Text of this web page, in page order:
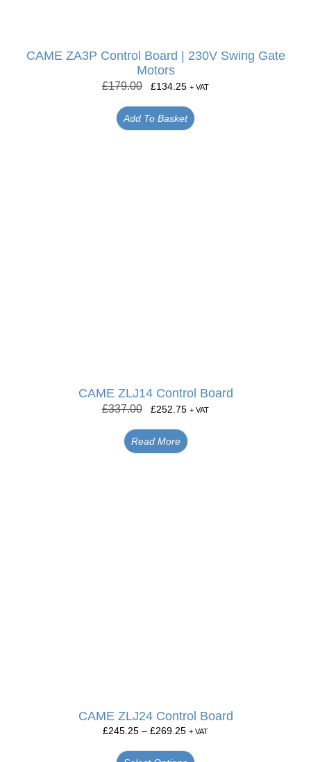
CAME ZA3P Control Board | 230V Swing Gate
Motors
£179.00 £134.25 + VAT
Add To Basket
CAME ZLJ14 Control Board
£337.00 £252.75 + VAT
Read More
CAME ZLJ24 Control Board
£245.25 – £269.25 + VAT